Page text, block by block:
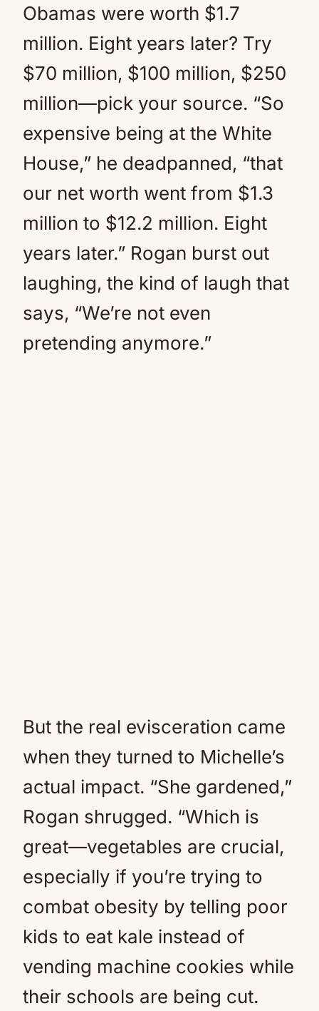
Obamas were worth $1.7
million. Eight years later? Try
$70 million, $100 million, $250
million—pick your source. “So
expensive being at the White
House,” he deadpanned, “that
our net worth went from $1.3
million to $12.2 million. Eight
years later.” Rogan burst out
laughing, the kind of laugh that
says, “We’re not even
pretending anymore.”
But the real evisceration came
when they turned to Michelle’s
actual impact. “She gardened,”
Rogan shrugged. “Which is
great—vegetables are crucial,
especially if you’re trying to
combat obesity by telling poor
kids to eat kale instead of
vending machine cookies while
their schools are being cut.